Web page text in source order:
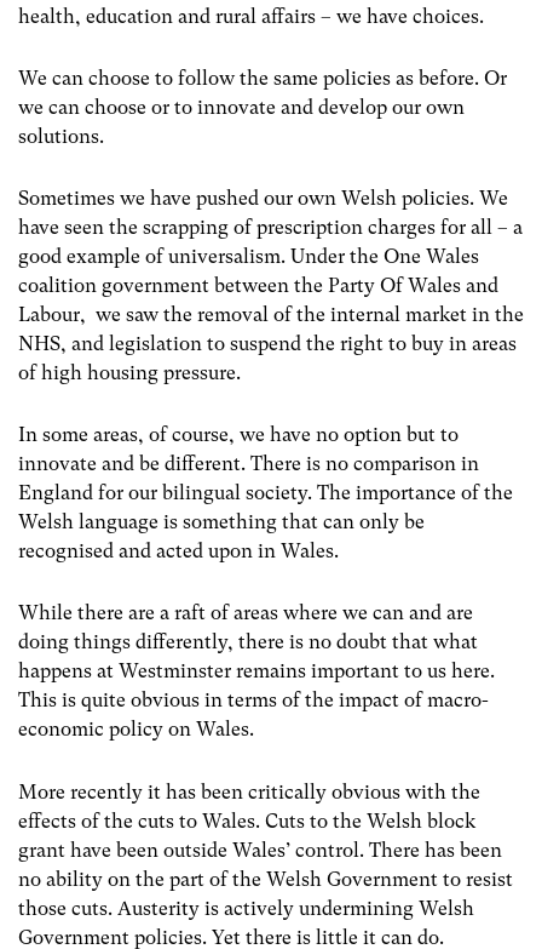
health, education and rural affairs – we have choices.
We can choose to follow the same policies as before. Or
we can choose or to innovate and develop our own
solutions.
Sometimes we have pushed our own Welsh policies. We
have seen the scrapping of prescription charges for all – a
good example of universalism. Under the One Wales
coalition government between the Party Of Wales and
Labour, we saw the removal of the internal market in the
NHS, and legislation to suspend the right to buy in areas
of high housing pressure.
In some areas, of course, we have no option but to
innovate and be different. There is no comparison in
England for our bilingual society. The importance of the
Welsh language is something that can only be
recognised and acted upon in Wales.
While there are a raft of areas where we can and are
doing things differently, there is no doubt that what
happens at Westminster remains important to us here.
This is quite obvious in terms of the impact of macro-
economic policy on Wales.
More recently it has been critically obvious with the
effects of the cuts to Wales. Cuts to the Welsh block
grant have been outside Wales’ control. There has been
no ability on the part of the Welsh Government to resist
those cuts. Austerity is actively undermining Welsh
Government policies. Yet there is little it can do.